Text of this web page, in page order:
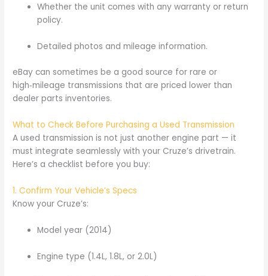
Whether the unit comes with any warranty or return
policy.
Detailed photos and mileage information.
eBay can sometimes be a good source for rare or
high‑mileage transmissions that are priced lower than
dealer parts inventories.
What to Check Before Purchasing a Used Transmission
A used transmission is not just another engine part — it
must integrate seamlessly with your Cruze’s drivetrain.
Here’s a checklist before you buy:
1. Confirm Your Vehicle’s Specs
Know your Cruze’s:
Model year (2014)
Engine type (1.4L, 1.8L, or 2.0L)